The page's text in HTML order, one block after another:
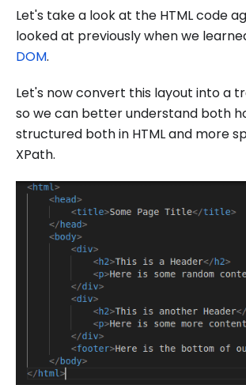
Let's take a look at the HTML code
looked at previously when we
DOM.
Let's now convert this layout into a
so we can better understand both
structured both in HTML and more
XPath.